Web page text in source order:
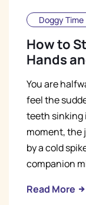
Doggy Time
How to
Hands
You are
feel the
teeth sinking
moment, the
by a cold
companion
Read More